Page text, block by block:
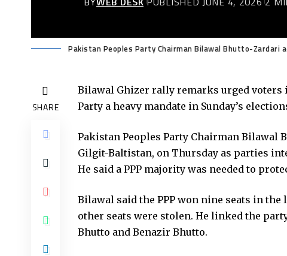
Pakistan Peoples Party Chairman Bilawal Bhutto-
SHARE
Bilawal Ghizer rally remarks urged voters
Party a heavy mandate in Sunday’s
Pakistan Peoples Party Chairman Bilawal
Gilgit-Baltistan, on Thursday as parties
He said a PPP majority was needed to
Bilawal said the PPP won nine seats in
other seats were stolen. He linked the
Bhutto and Benazir Bhutto.